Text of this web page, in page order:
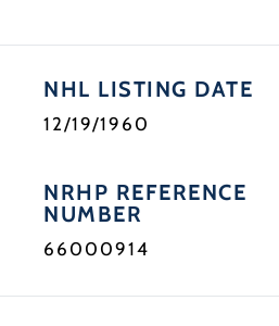
NHL LISTING DATE
12/19/1960
NRHP REFERENCE
NUMBER
66000914